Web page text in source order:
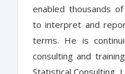
enabled thousands
to interpret and
terms. He is
consulting and